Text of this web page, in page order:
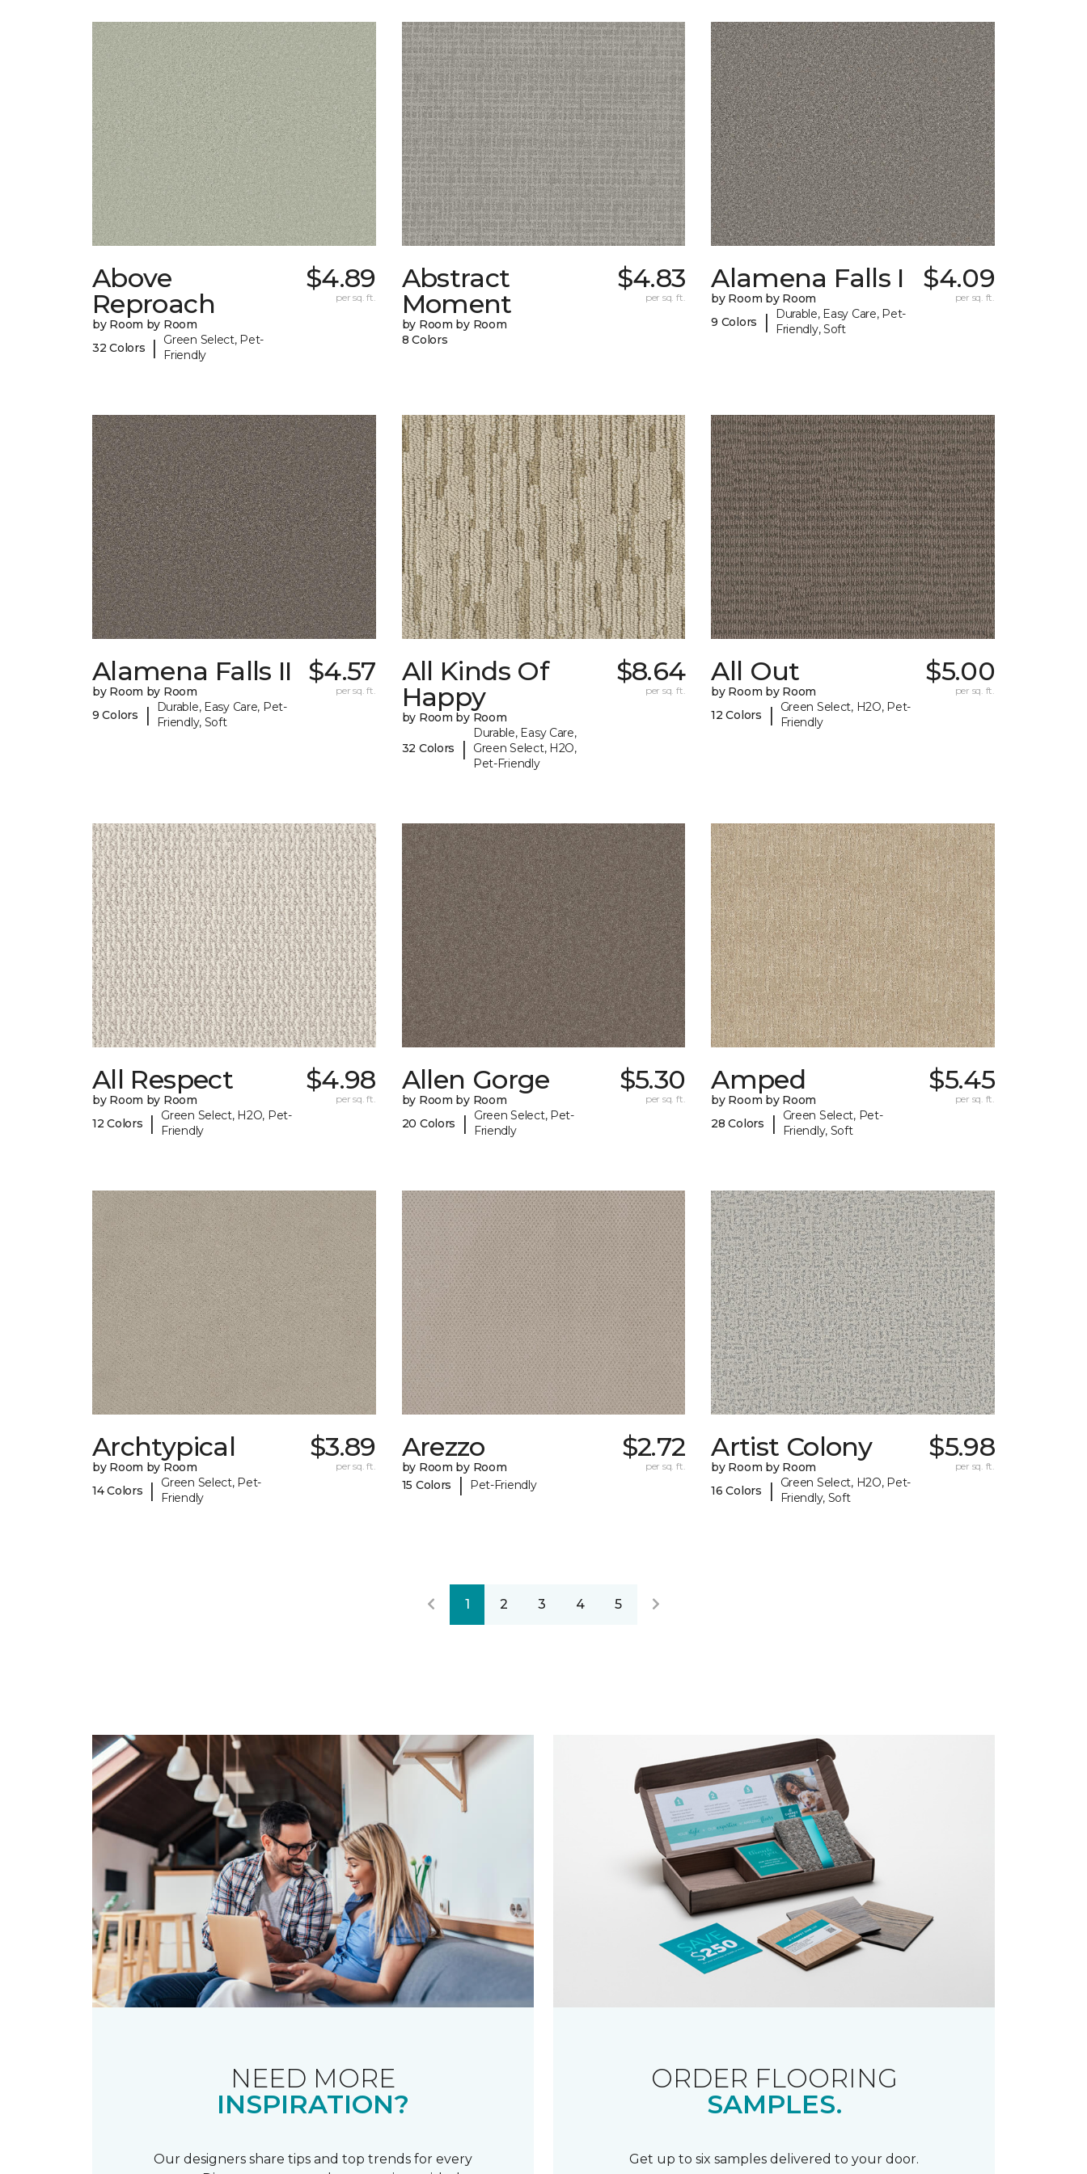
Above
Reproach
by Room by Room
32 Colors
|
Green Select, Pet-
Friendly
$4.89
per sq. ft.
Abstract
Moment
by Room by Room
8 Colors
$4.83
per sq. ft.
Alamena Falls I
by Room by Room
9 Colors
|
Durable, Easy Care, Pet-
Friendly, Soft
$4.09
per sq. ft.
Alamena Falls II
by Room by Room
9 Colors
|
Durable, Easy Care, Pet-
Friendly, Soft
$4.57
per sq. ft.
All Kinds Of
Happy
by Room by Room
32 Colors |
Durable, Easy Care,
Green Select, H2O,
Pet-Friendly
$8.64
per sq. ft.
All Out
by Room by Room
12 Colors
|
Green Select, H2O, Pet-
Friendly
$5.00
per sq. ft.
All Respect
by Room by Room
12 Colors
|
Green Select, H2O, Pet-
Friendly
$4.98
per sq. ft.
Allen Gorge
by Room by Room
20 Colors
|
Green Select, Pet-
Friendly
$5.30
per sq. ft.
Amped
by Room by Room
28 Colors
|
Green Select, Pet-
Friendly, Soft
$5.45
per sq. ft.
Archtypical
by Room by Room
14 Colors
|
Green Select, Pet-
Friendly
$3.89
per sq. ft.
Arezzo
by Room by Room
15 Colors
| Pet-Friendly
$2.72
per sq. ft.
Artist Colony
by Room by Room
16 Colors
|
Green Select, H2O, Pet-
Friendly, Soft
$5.98
per sq. ft.
1 2 3 4 5
NEED MORE
INSPIRATION?
Our designers share tips and top trends for every
ORDER FLOORING
SAMPLES.
Get up to six samples delivered to your door.